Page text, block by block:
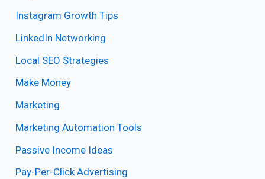
Instagram Growth Tips
LinkedIn Networking
Local SEO Strategies
Make Money
Marketing
Marketing Automation Tools
Passive Income Ideas
Pay-Per-Click Advertising